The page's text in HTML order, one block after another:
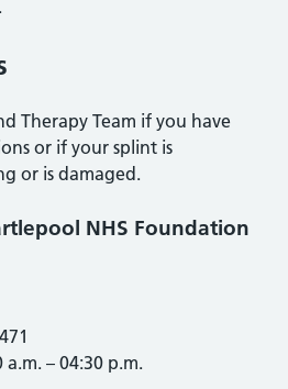
Therapy Team if you have
or if your splint is
or is damaged.
NHS Foundation
– 04:30 p.m.